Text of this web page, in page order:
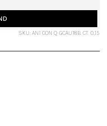
SKU: AN1 CON Q GCAU18B CT. 0,15